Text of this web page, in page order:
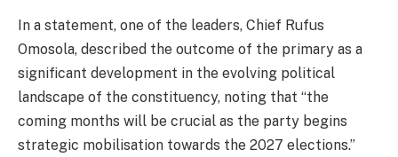
In a statement, one of the leaders, Chief Rufus
Omosola, described the outcome of the primary as a
significant development in the evolving political
landscape of the constituency, noting that “the
coming months will be crucial as the party begins
strategic mobilisation towards the 2027 elections.”